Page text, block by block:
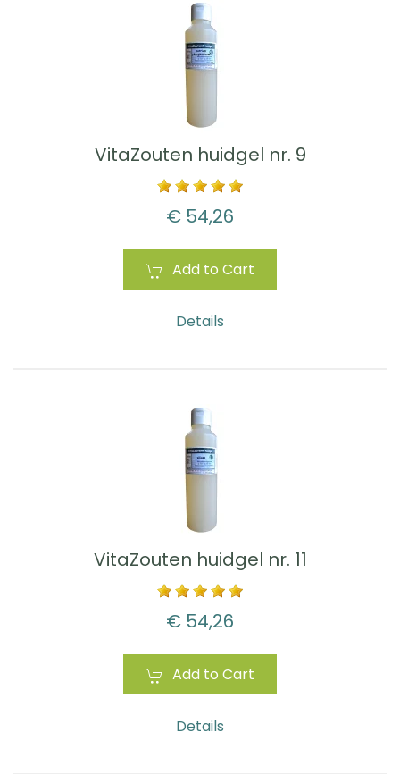
VitaZouten huidgel nr. 9
€ 54,26
Add to Cart
Details
VitaZouten huidgel nr. 11
€ 54,26
Add to Cart
Details